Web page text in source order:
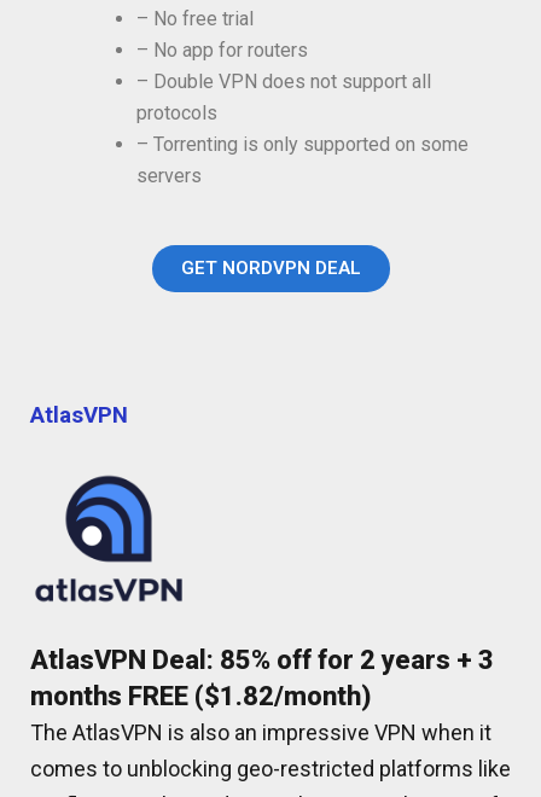
– No free trial
– No app for routers
– Double VPN does not support all
protocols
– Torrenting is only supported on some
servers
GET NORDVPN DEAL
AtlasVPN
AtlasVPN Deal: 85% off for 2 years + 3
months FREE ($1.82/month)
The AtlasVPN is also an impressive VPN when it
comes to unblocking geo-restricted platforms like